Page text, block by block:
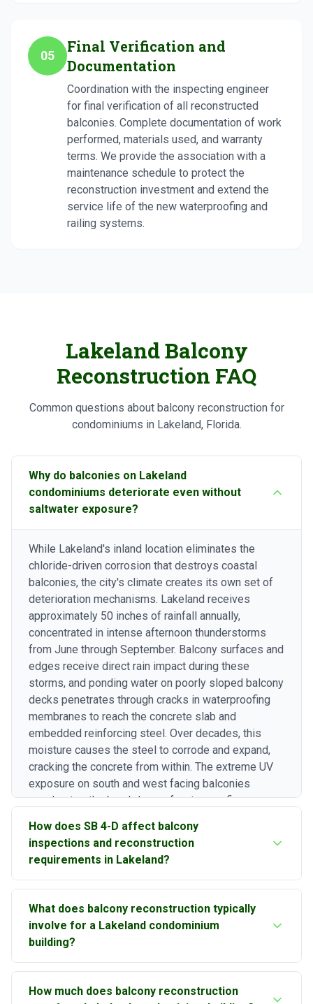
05
Final Verification and
Documentation
Coordination with the inspecting engineer
for final verification of all reconstructed
balconies. Complete documentation of work
performed, materials used, and warranty
terms. We provide the association with a
maintenance schedule to protect the
reconstruction investment and extend the
service life of the new waterproofing and
railing systems.
Lakeland Balcony
Reconstruction FAQ
Common questions about balcony reconstruction for
condominiums in Lakeland, Florida.
Why do balconies on Lakeland
condominiums deteriorate even without
saltwater exposure?
While Lakeland's inland location eliminates the
chloride-driven corrosion that destroys coastal
balconies, the city's climate creates its own set of
deterioration mechanisms. Lakeland receives
approximately 50 inches of rainfall annually,
concentrated in intense afternoon thunderstorms
from June through September. Balcony surfaces and
edges receive direct rain impact during these
storms, and ponding water on poorly sloped balcony
decks penetrates through cracks in waterproofing
membranes to reach the concrete slab and
embedded reinforcing steel. Over decades, this
moisture causes the steel to corrode and expand,
cracking the concrete from within. The extreme UV
exposure on south and west facing balconies
accelerates the breakdown of waterproofing
high humidity, which keeps concrete pore structures
saturated for extended periods, these conditions
drive gradual but persistent balcony deterioration.
How does SB 4-D affect balcony
inspections and reconstruction
requirements in Lakeland?
inspections for condominium buildings three stories
or higher when they reach 30 years of age.
Balconies are specifically identified as structural
elements that must be inspected, because the
Surfside collapse investigation highlighted balcony
and walkway deterioration as a building-wide
What does balcony reconstruction typically
involve for a Lakeland condominium
building?
a systematic process. We begin with a detailed
How much does balcony reconstruction